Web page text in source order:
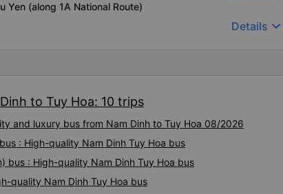
Yen (along 1A National Route)
Details keyboard_arrow_down
to Tuy Hoa: 10 trips
and luxury bus from Nam Dinh to Tuy Hoa 08/2026
: High-quality Nam Dinh Tuy Hoa bus
bus : High-quality Nam Dinh Tuy Hoa bus
quality Nam Dinh Tuy Hoa bus